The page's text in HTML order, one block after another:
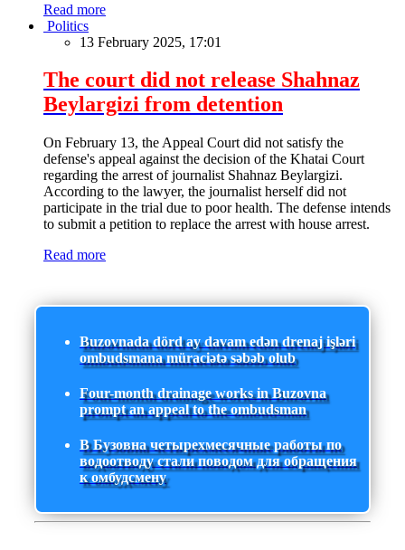
Read more
Politics
13 February 2025, 17:01
The court did not release Shahnaz
Beylargizi from detention
On February 13, the Appeal Court did not satisfy the
defense's appeal against the decision of the Khatai Court
regarding the arrest of journalist Shahnaz Beylargizi.
According to the lawyer, the journalist herself did not
participate in the trial due to poor health. The defense intends
to submit a petition to replace the arrest with house arrest.
Read more
Buzovnada dörd ay davam edən drenaj işləri
ombudsmana müraciətə səbəb olub
Four-month drainage works in Buzovna
prompt an appeal to the ombudsman
В Бузовна четырехмесячные работы по
водоотводу стали поводом для обращения
к омбудсмену